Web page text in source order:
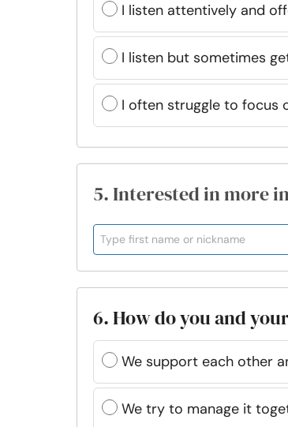
I listen attentively and
I listen but sometimes
I often struggle to focus
5. Interested in more
6. How do you and
We support each other
We try to manage it